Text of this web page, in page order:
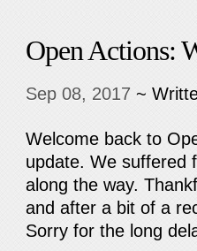
Open Actions:
Sep 08, 2017 ~
Welcome back to
update. We suffered
along the way.
and after a bit of a
Sorry for the long